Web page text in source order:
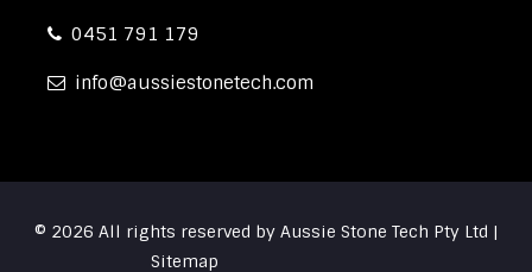
0451 791 179
info aussiestonetech.com
© 2026 All rights reserved by Aussie Stone Tech Pty Ltd |
Sitemap